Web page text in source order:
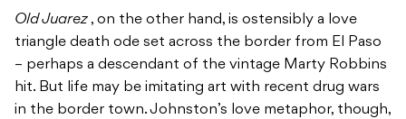
Old Juarez , on the other hand, is ostensibly a love
triangle death ode set across the border from El Paso
– perhaps a descendant of the vintage Marty Robbins
hit. But life may be imitating art with recent drug wars
in the border town. Johnston’s love metaphor, though,